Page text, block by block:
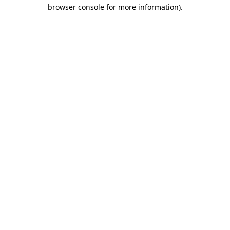
browser console for more information).